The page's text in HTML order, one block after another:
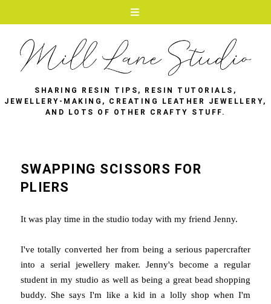
SHARING RESIN TIPS, RESIN TUTORIALS,
JEWELLERY-MAKING, CREATING LEATHER JEWELLERY,
AND LOTS OF OTHER CRAFTY STUFF.
SWAPPING SCISSORS FOR
PLIERS
It was play time in the studio today with my friend Jenny.
I've totally converted her from being a serious papercrafter
into a serial jewellery maker. Jenny's become a regular
student in my studio as well as being a great bead shopping
buddy. She says I'm like a kid in a lolly shop when I'm